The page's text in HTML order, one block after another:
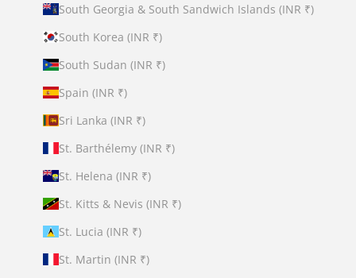
South Georgia & South Sandwich Islands (INR ₹)
South Korea (INR ₹)
South Sudan (INR ₹)
Spain (INR ₹)
Sri Lanka (INR ₹)
St. Barthélemy (INR ₹)
St. Helena (INR ₹)
St. Kitts & Nevis (INR ₹)
St. Lucia (INR ₹)
St. Martin (INR ₹)